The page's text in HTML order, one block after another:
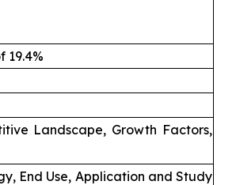
19.4%
Landscape, Growth Factors,
End Use, Application and Study